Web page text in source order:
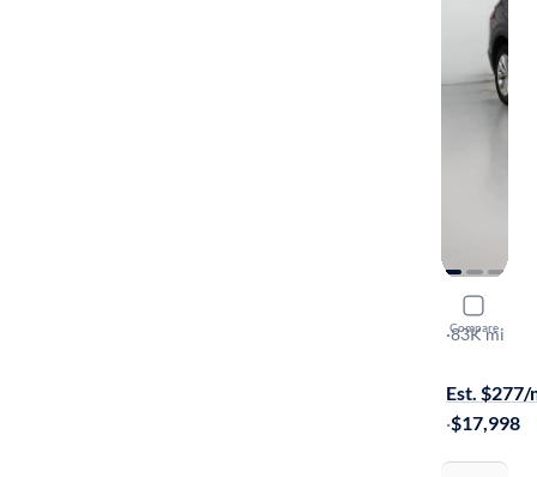
Compare
2019
SE
·83K mi
Est. $277/
·$17,998